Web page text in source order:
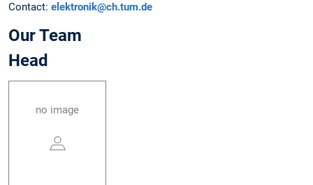
Contact: elektronik@ch.tum.de
Our Team
Head
no image